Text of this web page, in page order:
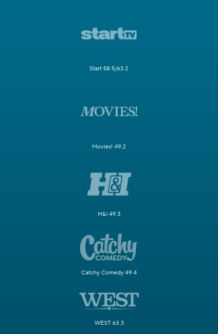
Start 58.5/63.2
Movies! 49.2
H&I 49.3
Catchy Comedy 49.4
WEST 63.3